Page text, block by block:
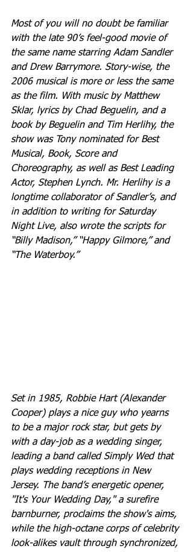
Most of you will no doubt be familiar
with the late 90’s feel-good movie of
the same name starring Adam Sandler
and Drew Barrymore. Story-wise, the
2006 musical is more or less the same
as the film. With music by Matthew
Sklar, lyrics by Chad Beguelin, and a
book by Beguelin and Tim Herlihy, the
show was Tony nominated for Best
Musical, Book, Score and
Choreography, as well as Best Leading
Actor, Stephen Lynch. Mr. Herlihy is a
longtime collaborator of Sandler’s, and
in addition to writing for Saturday
Night Live, also wrote the scripts for
“Billy Madison,” “Happy Gilmore,” and
“The Waterboy.”
Set in 1985, Robbie Hart (Alexander
Cooper) plays a nice guy who yearns
to be a major rock star, but gets by
with a day-job as a wedding singer,
leading a band called Simply Wed that
plays wedding receptions in New
Jersey. The band’s energetic opener,
"It's Your Wedding Day," a surefire
barnburner, proclaims the show's aims,
while the high-octane corps of celebrity
look-alikes vault through synchronized,